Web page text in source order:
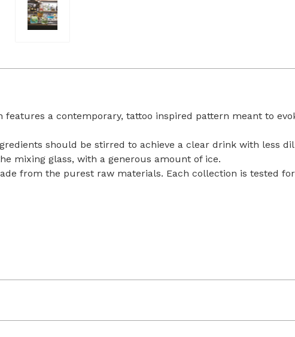
a contemporary, tattoo inspired pattern meant to
should be stirred to achieve a clear drink with less
mixing glass, with a generous amount of ice.
from the purest raw materials. Each collection is tested